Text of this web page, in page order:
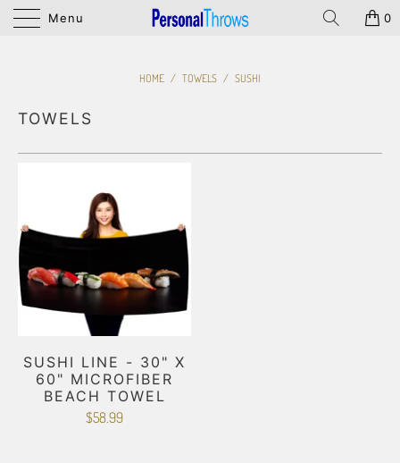
Menu 0
HOME / TOWELS / SUSHI
TOWELS
SUSHI LINE - 30" X
60" MICROFIBER
BEACH TOWEL
$58.99